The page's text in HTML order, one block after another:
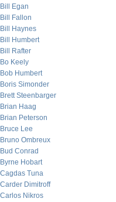
Bill Egan
Bill Fallon
Bill Haynes
Bill Humbert
Bill Rafter
Bo Keely
Bob Humbert
Boris Simonder
Brett Steenbarger
Brian Haag
Brian Peterson
Bruce Lee
Bruno Ombreux
Bud Conrad
Byrne Hobart
Cagdas Tuna
Carder Dimitroff
Carlos Nikros